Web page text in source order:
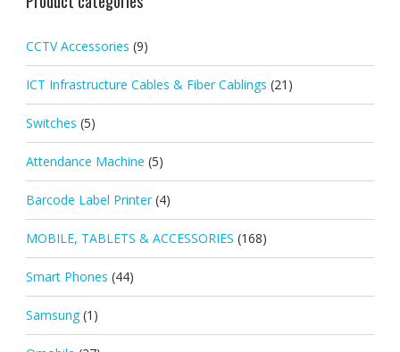
CCTV Accessories (9)
ICT Infrastructure Cables & Fiber Cablings (21)
Switches (5)
Attendance Machine (5)
Barcode Label Printer (4)
MOBILE, TABLETS & ACCESSORIES (168)
Smart Phones (44)
Samsung (1)